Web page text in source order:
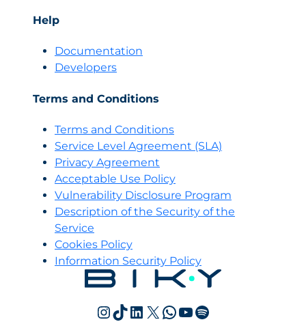
Help
Documentation
Developers
Terms and Conditions
Terms and Conditions
Service Level Agreement (SLA)
Privacy Agreement
Acceptable Use Policy
Vulnerability Disclosure Program
Description of the Security of the
Service
Cookies Policy
Information Security Policy
Instagram
TikTok
LinkedIn
X WhatsApp
YouTube
Spotify